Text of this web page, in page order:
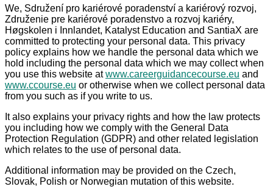
We, Sdružení pro kariérové poradenství a kariérový rozvoj,
Združenie pre kariérové poradenstvo a rozvoj kariéry,
Høgskolen i Innlandet, Katalyst Education and SantiaX are
committed to protecting your personal data. This privacy
policy explains how we handle the personal data which we
hold including the personal data which we may collect when
you use this website atwww.careerguidancecourse.eu and
www.ccourse.eu or otherwise when we collect personal data
from you such as if you write to us.
It also explains your privacy rights and how the law protects
you including how we comply with the General Data
Protection Regulation (GDPR) and other related legislation
which relates to the use of personal data.
Additional information may be provided on the Czech,
Slovak, Polish or Norwegian mutation of this website.